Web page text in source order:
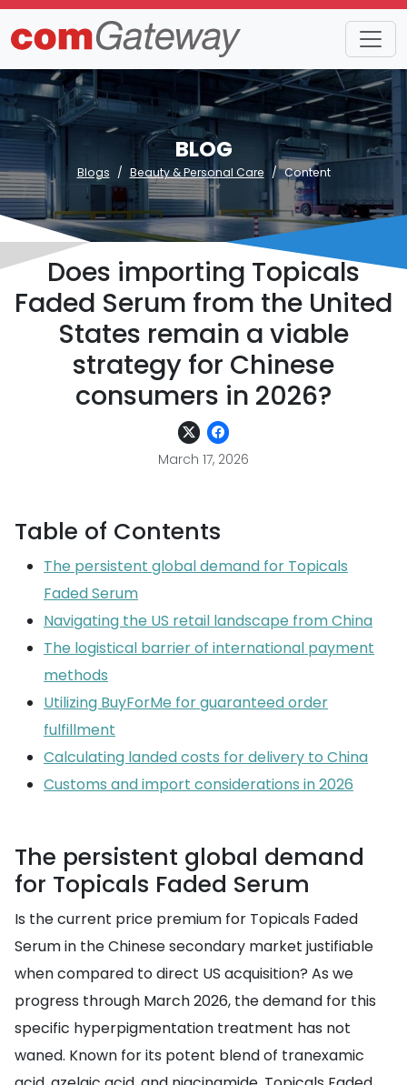
BLOG
Blogs Beauty & Personal Care Content
Does importing Topicals
Faded Serum from the United
States remain a viable
strategy for Chinese
consumers in 2026?
March 17, 2026
Table of Contents
The persistent global demand for Topicals
Faded Serum
Navigating the US retail landscape from China
The logistical barrier of international payment
methods
Utilizing BuyForMe for guaranteed order
fulfillment
Calculating landed costs for delivery to China
Customs and import considerations in 2026
The persistent global demand
for Topicals Faded Serum
Is the current price premium for Topicals Faded
Serum in the Chinese secondary market justifiable
when compared to direct US acquisition? As we
progress through March 2026, the demand for this
specific hyperpigmentation treatment has not
waned. Known for its potent blend of tranexamic